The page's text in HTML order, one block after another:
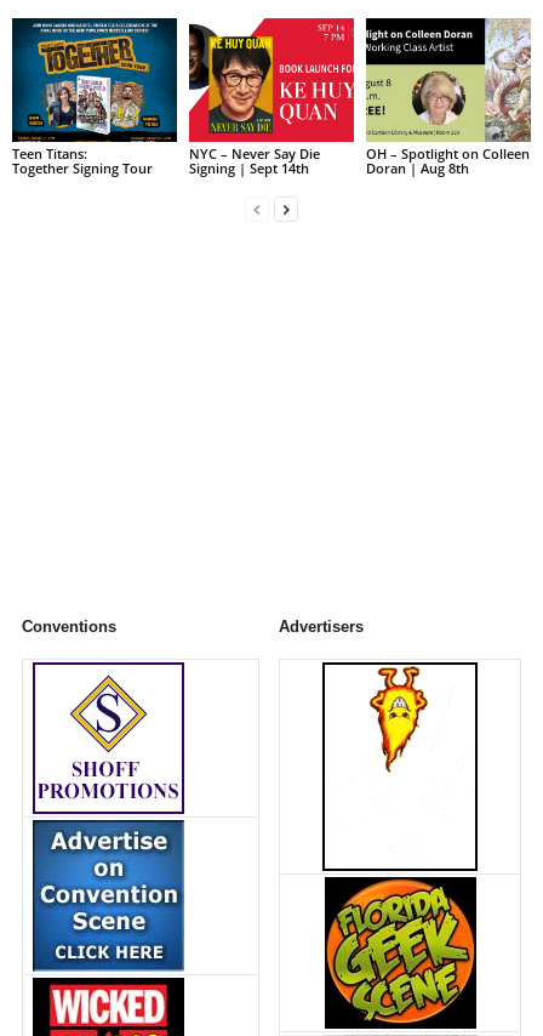
Teen Titans:
Together Signing Tour
NYC – Never Say Die
Signing | Sept 14th
OH – Spotlight on Colleen
Doran | Aug 8th
Conventions Advertisers